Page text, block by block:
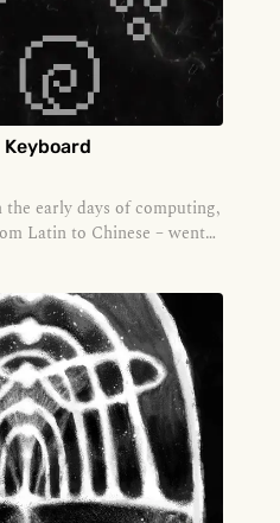
early days of computing,
Latin to Chinese – went